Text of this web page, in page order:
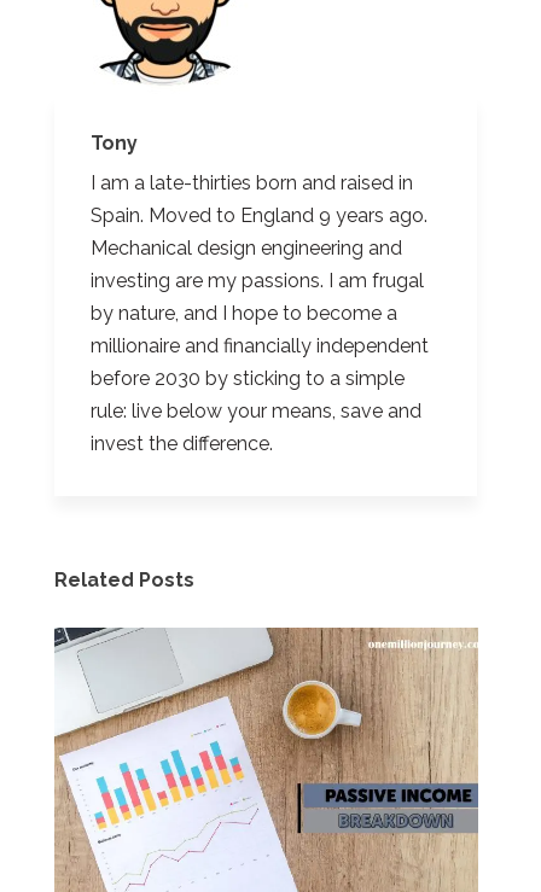
Tony
I am a late-thirties born and raised in
Spain. Moved to England 9 years ago.
Mechanical design engineering and
investing are my passions. I am frugal
by nature, and I hope to become a
millionaire and financially independent
before 2030 by sticking to a simple
rule: live below your means, save and
invest the difference.
Related Posts